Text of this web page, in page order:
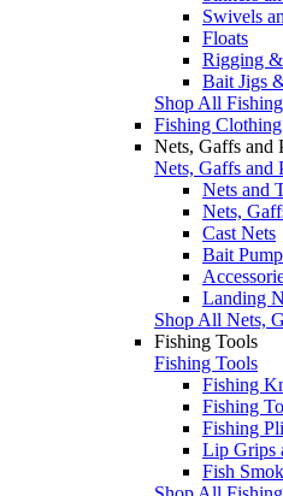
Swivels
Floats
Rigging &
Bait Jigs
Shop All
Fishing Clothing
Nets, Gaffs and
Nets, Gaffs and
Nets and
Nets,
Cast Nets
Bait
Landing
Shop All Nets,
Fishing Tools
Fishing Tools
Fishing
Fishing
Fishing
Lip Grips
Fish